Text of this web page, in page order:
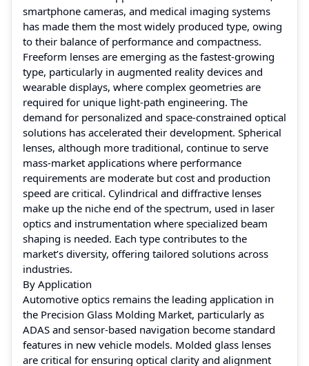
smartphone cameras, and medical imaging systems
has made them the most widely produced type, owing
to their balance of performance and compactness.
Freeform lenses are emerging as the fastest-growing
type, particularly in augmented reality devices and
wearable displays, where complex geometries are
required for unique light-path engineering. The
demand for personalized and space-constrained optical
solutions has accelerated their development. Spherical
lenses, although more traditional, continue to serve
mass-market applications where performance
requirements are moderate but cost and production
speed are critical. Cylindrical and diffractive lenses
make up the niche end of the spectrum, used in laser
optics and instrumentation where specialized beam
shaping is needed. Each type contributes to the
market’s diversity, offering tailored solutions across
industries.
By Application
Automotive optics remains the leading application in
the Precision Glass Molding Market, particularly as
ADAS and sensor-based navigation become standard
features in new vehicle models. Molded glass lenses
are critical for ensuring optical clarity and alignment